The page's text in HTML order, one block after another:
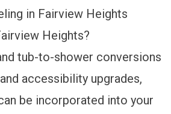
in Fairview Heights
Heights?
tub-to-shower conversions
accessibility upgrades,
be incorporated into your